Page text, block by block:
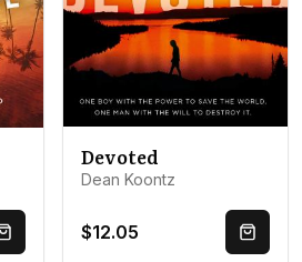
Quick Buy
Devoted
Dean Koontz
$12.05 Quick